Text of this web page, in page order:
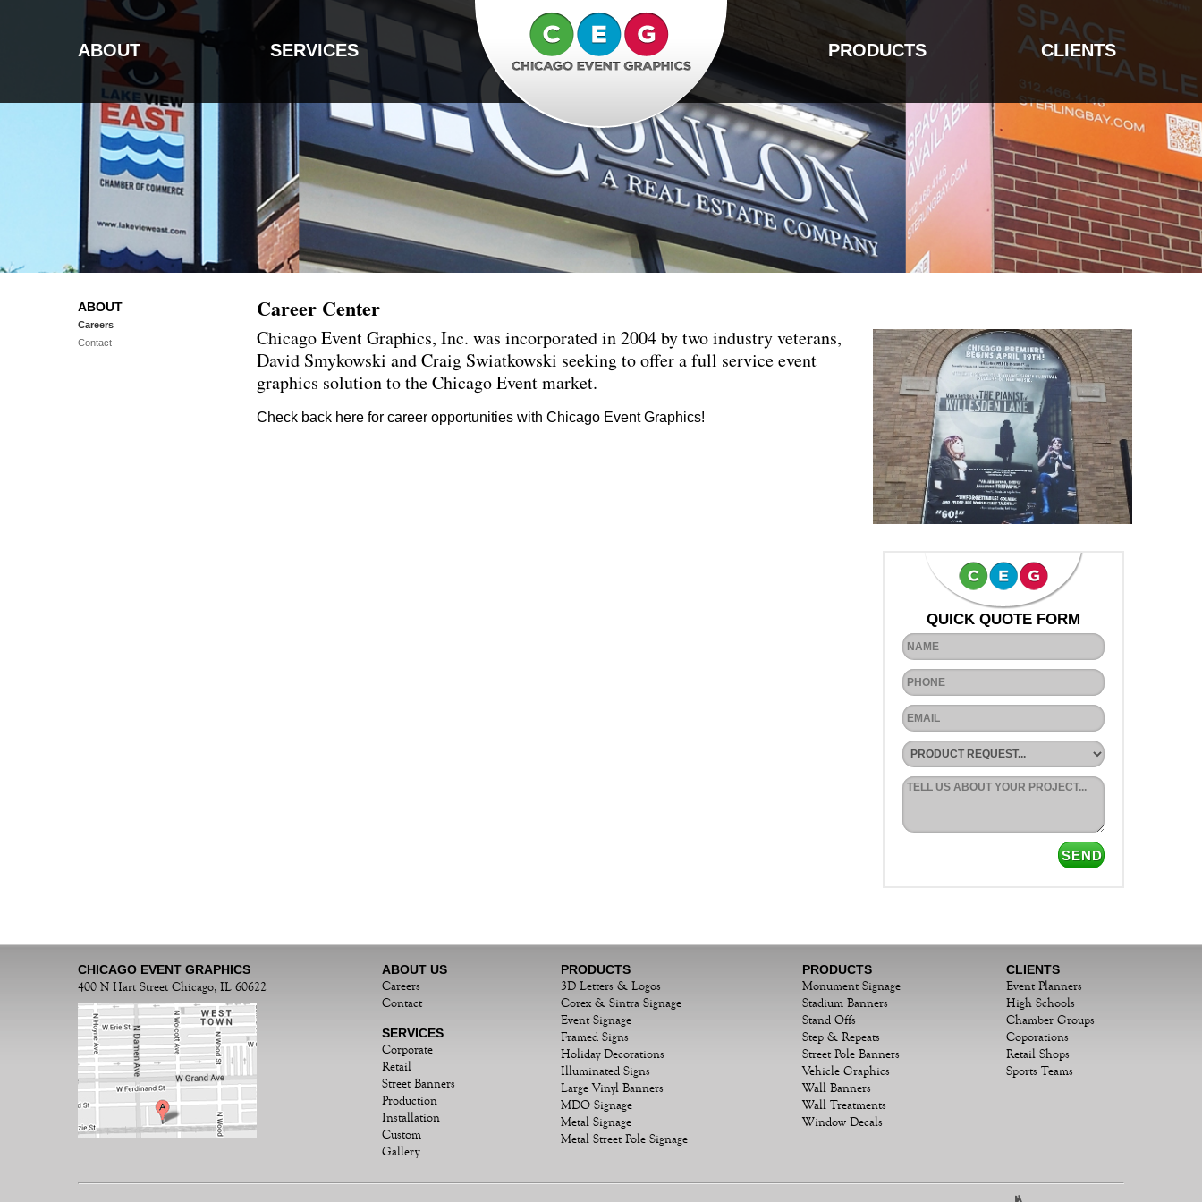
ABOUT SERVICES PRODUCTS CLIENTS
ABOUT
Careers
Contact
Career Center
Chicago Event Graphics, Inc. was incorporated in 2004 by two industry veterans,
David Smykowski and Craig Swiatkowski seeking to offer a full service event
graphics solution to the Chicago Event market.
Check back here for career opportunities with Chicago Event Graphics!
QUICK QUOTE FORM
CHICAGO EVENT GRAPHICS
400 N Hart Street Chicago, IL 60622
ABOUT US
Careers
Contact
SERVICES
Corporate
Retail
Street Banners
Production
Installation
Custom
Gallery
PRODUCTS
3D Letters & Logos
Corex & Sintra Signage
Event Signage
Framed Signs
Holiday Decorations
Illuminated Signs
Large Vinyl Banners
MDO Signage
Metal Signage
Metal Street Pole Signage
PRODUCTS
Monument Signage
Stadium Banners
Stand Offs
Step & Repeats
Street Pole Banners
Vehicle Graphics
Wall Banners
Wall Treatments
Window Decals
CLIENTS
Event Planners
High Schools
Chamber Groups
Coporations
Retail Shops
Sports Teams